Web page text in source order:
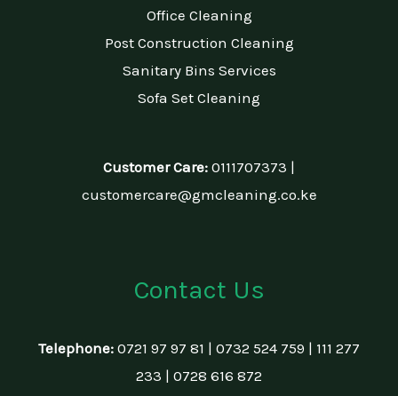
Office Cleaning
Post Construction Cleaning
Sanitary Bins Services
Sofa Set Cleaning
Customer Care: 0111707373 |
customercare@gmcleaning.co.ke
Contact Us
Telephone: 0721 97 97 81 | 0732 524 759 | 111 277
233 | 0728 616 872